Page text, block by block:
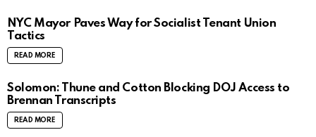
NYC Mayor Paves Way for Socialist Tenant Union
Tactics
READ MORE
Solomon: Thune and Cotton Blocking DOJ Access to
Brennan Transcripts
READ MORE